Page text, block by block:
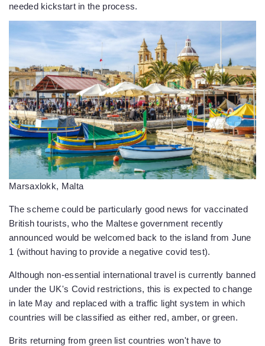
needed kickstart in the process.
Marsaxlokk, Malta
The scheme could be particularly good news for vaccinated
British tourists, who the Maltese government recently
announced would be welcomed back to the island from June
1 (without having to provide a negative covid test).
Although non-essential international travel is currently banned
under the UK's Covid restrictions, this is expected to change
in late May and replaced with a traffic light system in which
countries will be classified as either red, amber, or green.
Brits returning from green list countries won't have to